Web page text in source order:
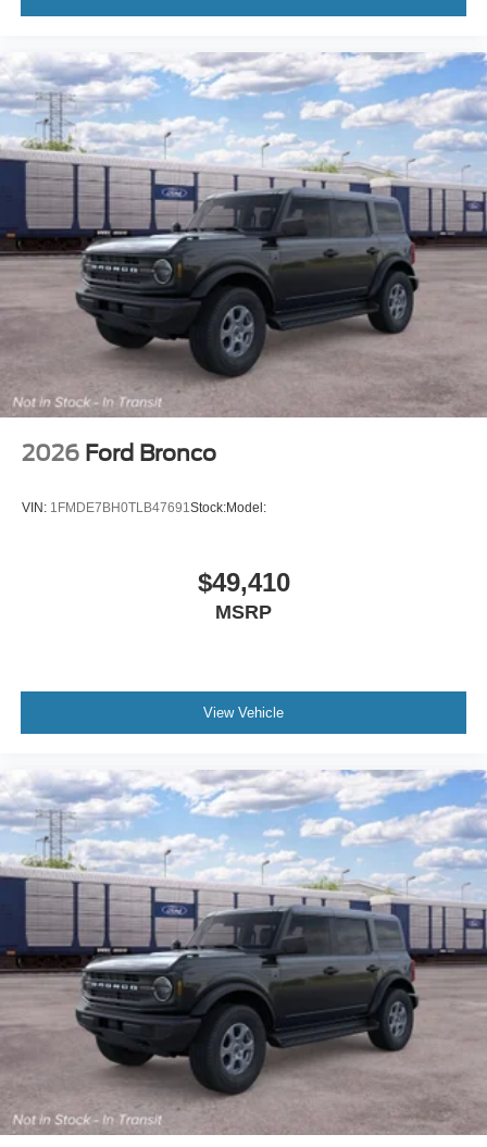
2026 Ford Bronco
VIN: 1FMDE7BH0TLB47691 Stock:Model:
$49,410
MSRP
View Vehicle